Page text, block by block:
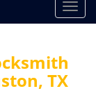
T
o
TX